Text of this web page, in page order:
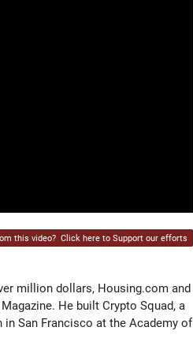
this video?Click here to Support our efforts
million dollars, Housing.com and
He built Crypto Squad, a
San Francisco at the Academy of